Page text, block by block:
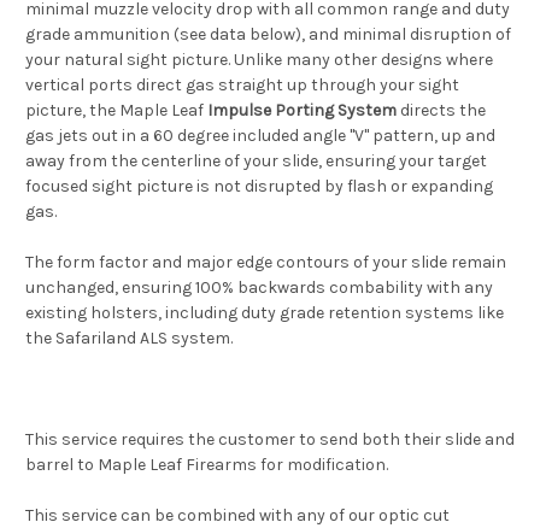
minimal muzzle velocity drop with all common range and duty
grade ammunition (see data below), and minimal disruption of
your natural sight picture. Unlike many other designs where
vertical ports direct gas straight up through your sight
picture, the Maple Leaf Impulse Porting System directs the
gas jets out in a 60 degree included angle "V" pattern, up and
away from the centerline of your slide, ensuring your target
focused sight picture is not disrupted by flash or expanding
gas.
The form factor and major edge contours of your slide remain
unchanged, ensuring 100% backwards combability with any
existing holsters, including duty grade retention systems like
the Safariland ALS system.
This service requires the customer to send both their slide and
barrel to Maple Leaf Firearms for modification.
This service can be combined with any of our optic cut